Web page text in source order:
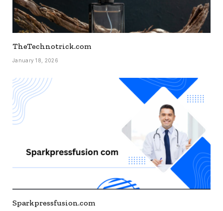
TheTechnotrick.com
January 18, 2026
Sparkpressfusion.com